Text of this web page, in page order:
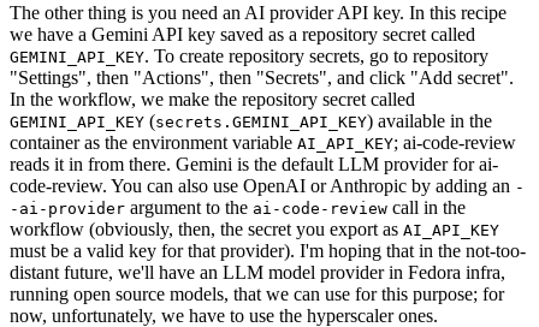
The other thing is you need an AI provider API key. In this recipe
we have a Gemini API key saved as a repository secret called
GEMINI_API_KEY. To create repository secrets, go to repository
"Settings", then "Actions", then "Secrets", and click "Add secret".
In the workflow, we make the repository secret called
GEMINI_API_KEY (secrets.GEMINI_API_KEY) available in the
container as the environment variable AI_API_KEY; ai-code-review
reads it in from there. Gemini is the default LLM provider for ai-
code-review. You can also use OpenAI or Anthropic by adding an -
-ai-provider argument to the ai-code-review call in the
workflow (obviously, then, the secret you export as AI_API_KEY
must be a valid key for that provider). I'm hoping that in the not-too-
distant future, we'll have an LLM model provider in Fedora infra,
running open source models, that we can use for this purpose; for
now, unfortunately, we have to use the hyperscaler ones.